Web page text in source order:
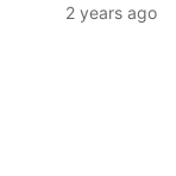
2 years ago